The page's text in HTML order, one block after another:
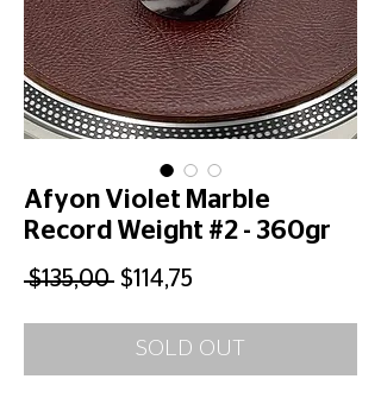
Afyon Violet Marble
Record Weight #2 - 360gr
$135,00 Regular
$114,75
SOLD OUT